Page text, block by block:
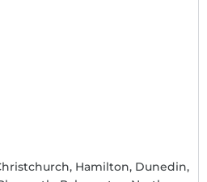
Hamilton, Dunedin,